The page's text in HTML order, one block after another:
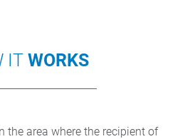
IT WORKS
the area where the recipient of